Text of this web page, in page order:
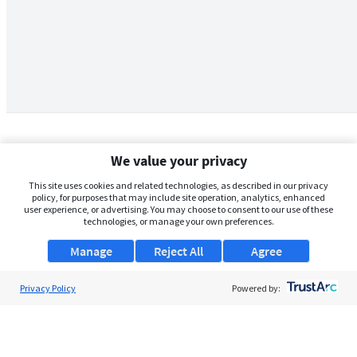
We value your privacy
This site uses cookies and related technologies, as described in our privacy
policy, for purposes that may include site operation, analytics, enhanced
user experience, or advertising. You may choose to consent to our use of these
technologies, or manage your own preferences.
Manage Agree
Reject All
Privacy Policy Powered by: